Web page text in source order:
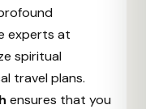
experts at
spiritual
travel plans.
ensures that you